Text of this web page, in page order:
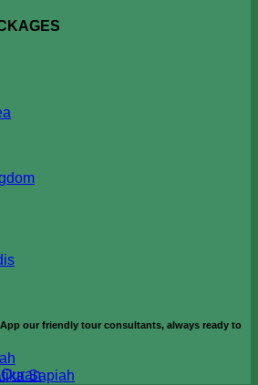
our friendly tour consultants, always ready to
Sapiah